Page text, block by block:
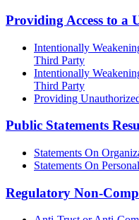
Providing Access to a
Intentionally
Third Party
Intentionally
Third Party
Providing
Public Statements
Statements On
Statements On
Regulatory Non-